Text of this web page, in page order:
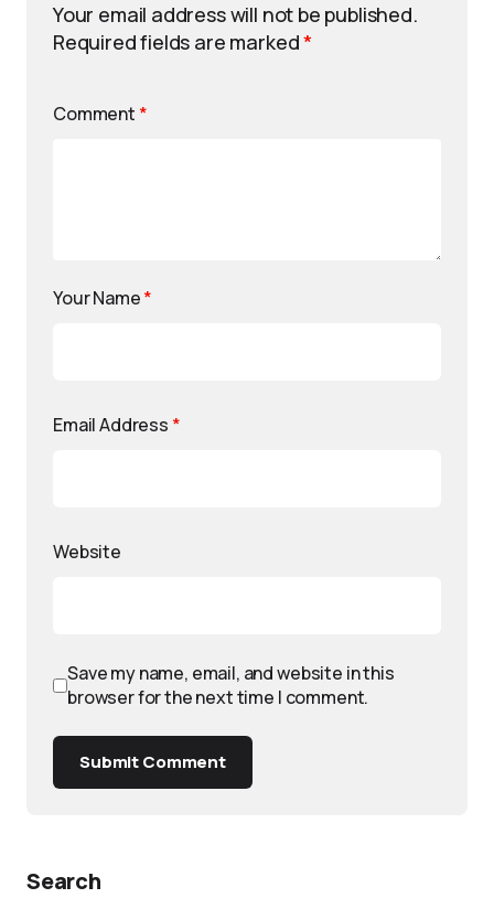
Your email address will not be published.
Required fields are marked*
Comment *
Your Name*
Email Address *
Website
Save my name, email, and website in this
browser for the next time I comment.
Submit Comment
Search